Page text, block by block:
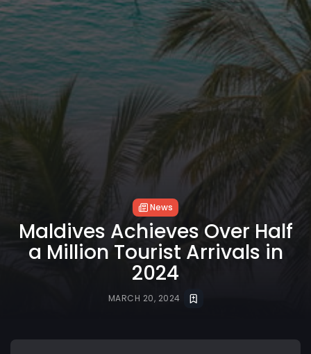
News
Maldives Achieves Over Half
a Million Tourist Arrivals in
2024
MARCH 20, 2024